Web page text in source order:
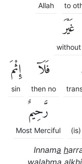
to
Allah
غَيْرَ
without
فَلَآ
then no
إِثْمَ
sin
رَّحِيمٌ
Most Merciful
Innama h
walahma